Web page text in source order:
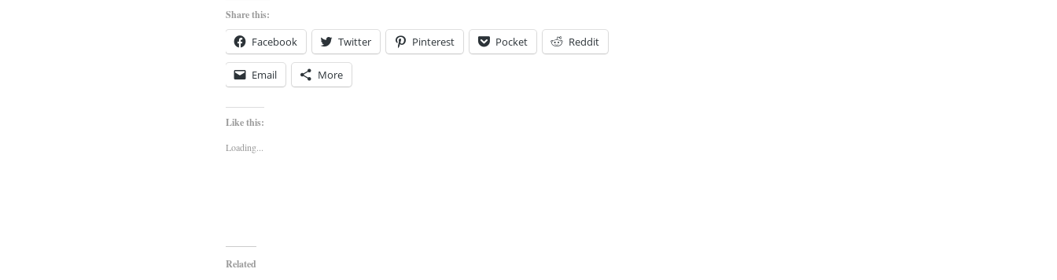
Share this:
Facebook Twitter Pinterest Pocket Reddit
Email More
Like this:
Loading...
Related